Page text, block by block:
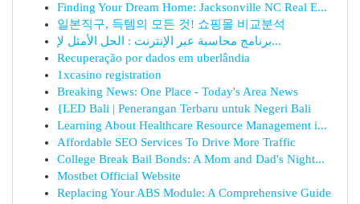
Finding Your Dream Home: Jacksonville NC Real E...
일본직구, 득템의 모든 것! 쇼핑몰 비교분석
برنامج محاسبة عبر الإنترنت : الحل الأمثل لإ...
Recuperação por dados em uberlândia
1xcasino registration
Breaking News: One Place - Today's Area News
{LED Bali | Penerangan Terbaru untuk Negeri Bali
Learning About Healthcare Resource Management i...
Affordable SEO Services To Drive More Traffic
College Break Bail Bonds: A Mom and Dad's Night...
Mostbet Official Website
Replacing Your ABS Module: A Comprehensive Guide